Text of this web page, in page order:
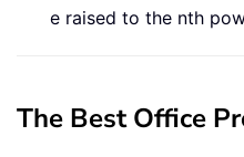
e raised to the nth
The Best Office